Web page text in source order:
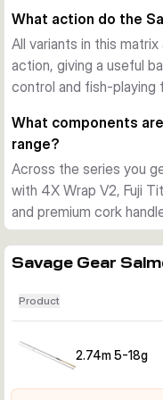
models suit lighter lures
reach and better
conditions.
What action do the
All variants in this
action, giving a useful
control and fish-playing
What components
range?
Across the series you
with 4X Wrap V2, Fuji
and premium cork
Savage Gear
Product
2.74m 5-18g